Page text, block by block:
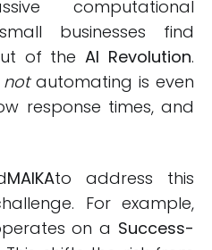
computational
businesses find
of theAI Revolution.
notautomating is even
response times, and
MAIKAto address this
For example,
on a Success-